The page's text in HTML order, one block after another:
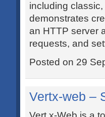
including
demonstrates
an HTTP server
requests, and
Posted on 29
Vertx-web –